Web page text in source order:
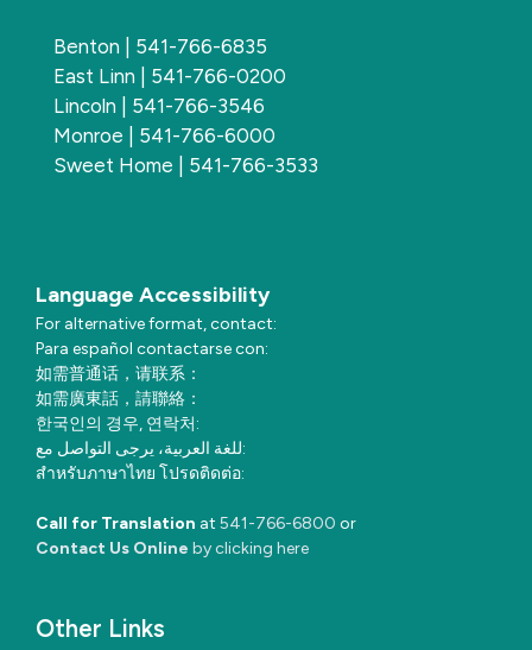
Benton | 541-766-6835
East Linn | 541-766-0200
Lincoln | 541-766-3546
Monroe | 541-766-6000
Sweet Home | 541-766-3533
Language Accessibility
For alternative format, contact:
Para español contactarse con:
如需普通话，请联系：
如需廣東話，請聯絡：
한국인의 경우, 연락처:
للغة العربية، يرجى التواصل مع:
สำหรับภาษาไทย โปรดติดต่อ:
Call for Translation at 541-766-6800 or
Contact Us Online by clicking here
Other Links